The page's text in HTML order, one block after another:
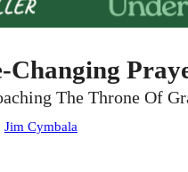
Changing
The Throne Of
Jim Cymbala